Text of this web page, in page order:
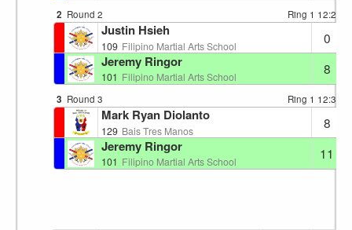
2 Round 2 Ring 1 12:28
Justin Hsieh
109 Filipino Martial Arts School
0
Jeremy Ringor
101 Filipino Martial Arts School 8
3 Round 3 Ring 1 12:32
Mark Ryan Diolanto
129 Bais Tres Manos
8
Jeremy Ringor
101 Filipino Martial Arts School 11